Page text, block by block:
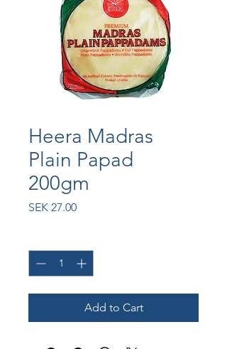
Heera Madras
Plain Papad
200gm
SEK 27.00Price
Add to Cart